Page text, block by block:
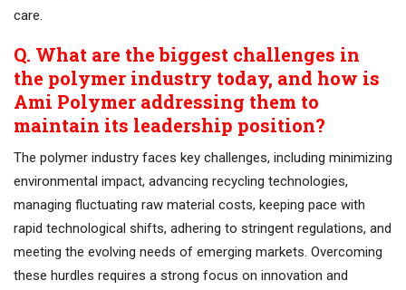
care.
Q. What are the biggest challenges in
the polymer industry today, and how is
Ami Polymer addressing them to
maintain its leadership position?
The polymer industry faces key challenges, including minimizing
environmental impact, advancing recycling technologies,
managing fluctuating raw material costs, keeping pace with
rapid technological shifts, adhering to stringent regulations, and
meeting the evolving needs of emerging markets. Overcoming
these hurdles requires a strong focus on innovation and